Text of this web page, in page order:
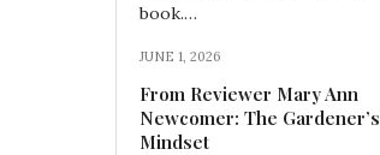
book.…
JUNE 1, 2026
From Reviewer Mary Ann
Newcomer: The Gardener’s
Mindset